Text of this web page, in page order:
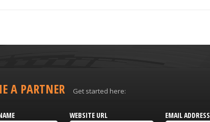
A PARTNER Get started here:
WEBSITE URL EMAIL ADDRESS